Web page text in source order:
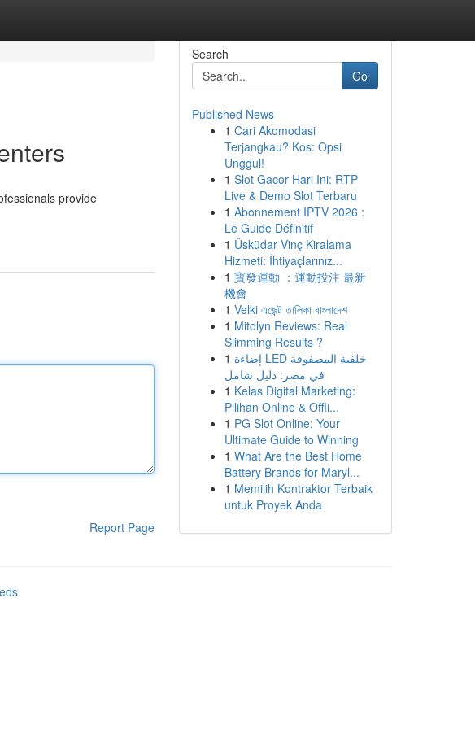
provide
Report Page
Search
Go
Published News
1 Cari Akomodasi
Terjangkau? Kos: Opsi
Unggul!
1 Slot Gacor Hari Ini: RTP
Live & Demo Slot Terbaru
1 Abonnement IPTV 2026 :
Le Guide Définitif
1 Üsküdar Vinç Kiralama
Hizmeti: İhtiyaçlarınız...
1 寶發運動 ：運動投注 最新
機會
1 Velki এজেন্ট তালিকা বাংলাদেশ
1 Mitolyn Reviews: Real
Slimming Results ?
1 إضاءة LED خلفية المصفوفة
في مصر: دليل شامل
1 Kelas Digital Marketing:
Pilihan Online & Offli...
1 PG Slot Online: Your
Ultimate Guide to Winning
1 What Are the Best Home
Battery Brands for Maryl...
1 Memilih Kontraktor Terbaik
untuk Proyek Anda